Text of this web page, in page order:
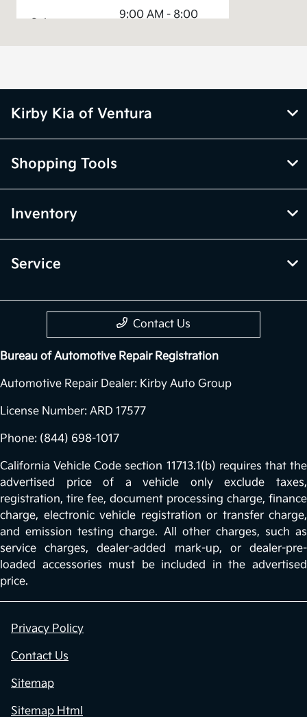
9:00 AM - 8:00
All Hours
Kirby Kia of Ventura
Shopping Tools
Inventory
Service
Contact Us
Bureau of Automotive Repair Registration
Automotive Repair Dealer: Kirby Auto Group
License Number: ARD 17577
Phone: (844) 698-1017
California Vehicle Code section 11713.1(b) requires that the
advertised price of a vehicle only exclude taxes,
registration, tire fee, document processing charge, finance
charge, electronic vehicle registration or transfer charge,
and emission testing charge. All other charges, such as
service charges, dealer-added mark-up, or dealer-pre-
loaded accessories must be included in the advertised
price.
Privacy Policy
Contact Us
Sitemap
Sitemap Html